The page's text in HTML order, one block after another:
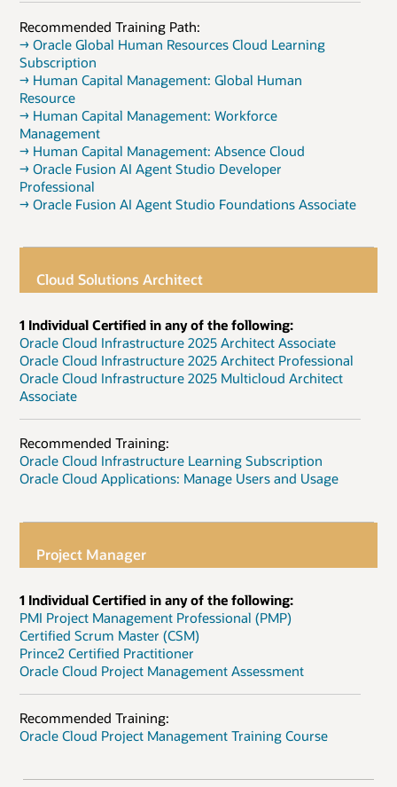
Recommended Training Path:
→ Oracle Global Human Resources Cloud Learning
Subscription
→ Human Capital Management: Global Human
Resource
→ Human Capital Management: Workforce
Management
→ Human Capital Management: Absence Cloud
→ Oracle Fusion AI Agent Studio Developer
Professional
→ Oracle Fusion AI Agent Studio Foundations Associate
Cloud Solutions Architect
1 Individual Certified in any of the following:
Oracle Cloud Infrastructure 2025 Architect Associate
Oracle Cloud Infrastructure 2025 Architect Professional
Oracle Cloud Infrastructure 2025 Multicloud Architect
Associate
Recommended Training:
Oracle Cloud Infrastructure Learning Subscription
Oracle Cloud Applications: Manage Users and Usage
Project Manager
1 Individual Certified in any of the following:
PMI Project Management Professional (PMP)
Certified Scrum Master (CSM)
Prince2 Certified Practitioner
Oracle Cloud Project Management Assessment
Recommended Training:
Oracle Cloud Project Management Training Course